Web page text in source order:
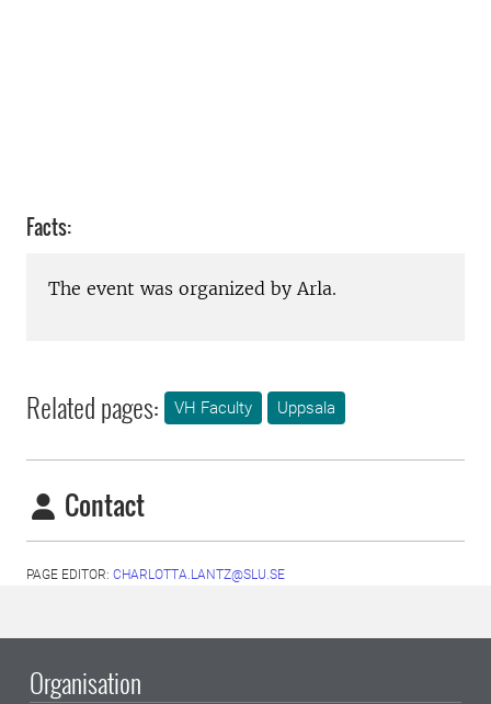
Facts:
The event was organized by Arla.
Related pages: VH Faculty Uppsala
Contact
PAGE EDITOR: CHARLOTTA.LANTZ@SLU.SE
Organisation